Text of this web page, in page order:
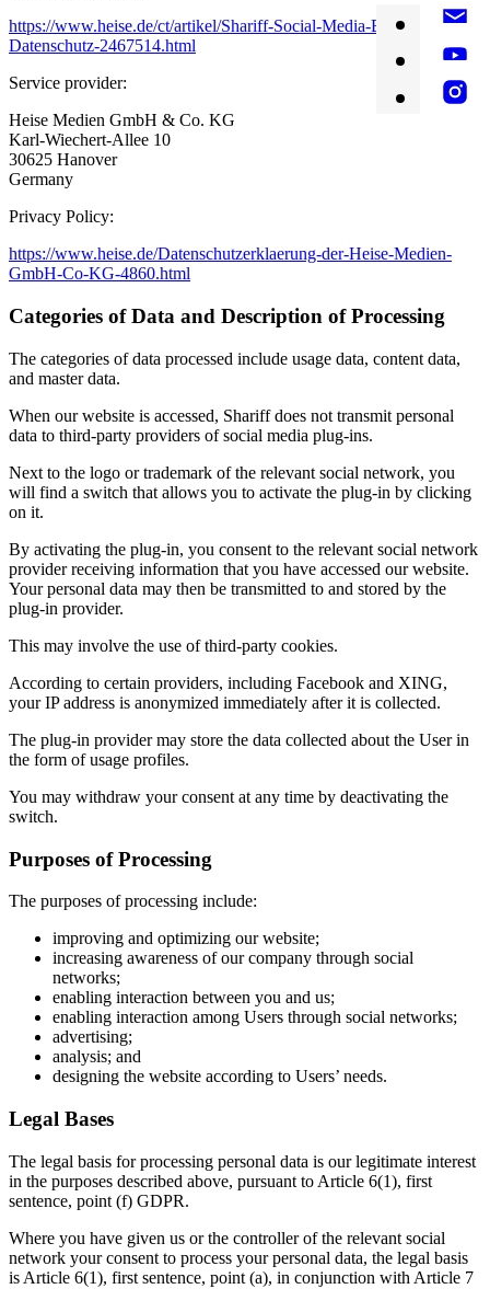
https://www.heise.de/ct/artikel/Shariff-Social-Media-Buttons-mit-
Datenschutz-2467514.html
Service provider:
Heise Medien GmbH & Co. KG
Karl-Wiechert-Allee 10
30625 Hanover
Germany
Privacy Policy:
https://www.heise.de/Datenschutzerklaerung-der-Heise-Medien-
GmbH-Co-KG-4860.html
Categories of Data and Description of Processing
The categories of data processed include usage data, content data,
and master data.
When our website is accessed, Shariff does not transmit personal
data to third-party providers of social media plug-ins.
Next to the logo or trademark of the relevant social network, you
will find a switch that allows you to activate the plug-in by clicking
on it.
By activating the plug-in, you consent to the relevant social network
provider receiving information that you have accessed our website.
Your personal data may then be transmitted to and stored by the
plug-in provider.
This may involve the use of third-party cookies.
According to certain providers, including Facebook and XING,
your IP address is anonymized immediately after it is collected.
The plug-in provider may store the data collected about the User in
the form of usage profiles.
You may withdraw your consent at any time by deactivating the
switch.
Purposes of Processing
The purposes of processing include:
improving and optimizing our website;
increasing awareness of our company through social
networks;
enabling interaction between you and us;
enabling interaction among Users through social networks;
advertising;
analysis; and
designing the website according to Users’ needs.
Legal Bases
The legal basis for processing personal data is our legitimate interest
in the purposes described above, pursuant to Article 6(1), first
sentence, point (f) GDPR.
Where you have given us or the controller of the relevant social
network your consent to process your personal data, the legal basis
is Article 6(1), first sentence, point (a), in conjunction with Article 7